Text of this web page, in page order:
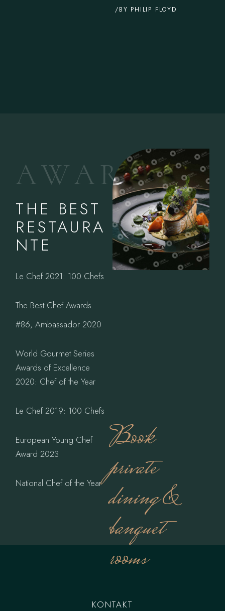
/BY PHILIP FLOYD
AWARDS
THE BEST
RESTAURA
NTE
Le Chef 2021: 100 Chefs
The Best Chef Awards:
#86, Ambassador 2020
World Gourmet Series
Awards of Excellence
2020: Chef of the Year
Le Chef 2019: 100 Chefs
European Young Chef
Award 2023
National Chef of the Year
Book
private
dining &
banquet
rooms
KONTAKT